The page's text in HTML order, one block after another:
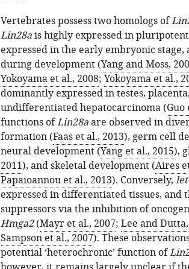
Vertebrates possess two homologs of
Lin28ais highly expressed in
expressed in the early embryonic
during development (Yang and Moss,
Yokoyama et al., 2008; Yokoyama et al.,
dominantly expressed in testes,
undifferentiated hepatocarcinoma (Guo
functions ofLin28aare observed in
formation (Faas et al., 2013), germ cell
neural development (Yang et al., 2015),
2011), and skeletal development (Aires
Papaioannou et al., 2013). Conversely,
expressed in differentiated tissues,
suppressors via the inhibition of
Hmga2(Mayr et al., 2007; Lee and
Sampson et al., 2007). These
potential ‘heterochronic’ function of